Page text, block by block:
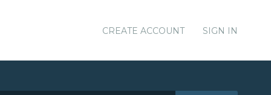
CREATE ACCOUNT SIGN IN